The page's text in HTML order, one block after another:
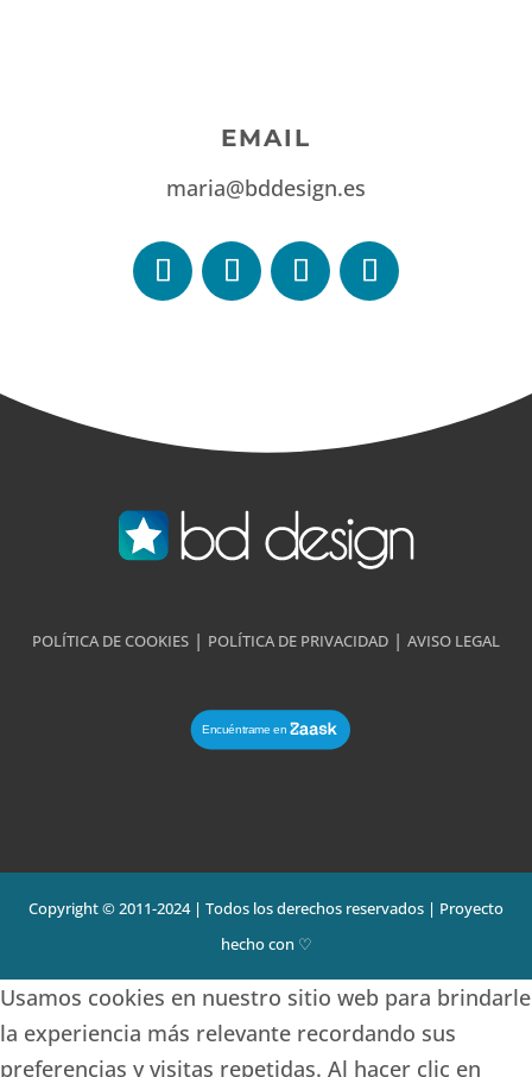
EMAIL
maria@bddesign.es
POLÍTICA DE COOKIES | POLÍTICA DE PRIVACIDAD | AVISO LEGAL
Copyright © 2011-2024 | Todos los derechos reservados | Proyecto
hecho con ♡
Usamos cookies en nuestro sitio web para brindarle
la experiencia más relevante recordando sus
preferencias y visitas repetidas. Al hacer clic en